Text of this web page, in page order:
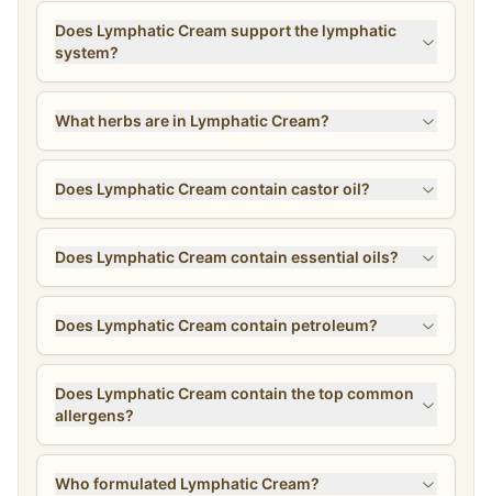
Does Lymphatic Cream support the lymphatic
system?
What herbs are in Lymphatic Cream?
Does Lymphatic Cream contain castor oil?
Does Lymphatic Cream contain essential oils?
Does Lymphatic Cream contain petroleum?
Does Lymphatic Cream contain the top common
allergens?
Who formulated Lymphatic Cream?